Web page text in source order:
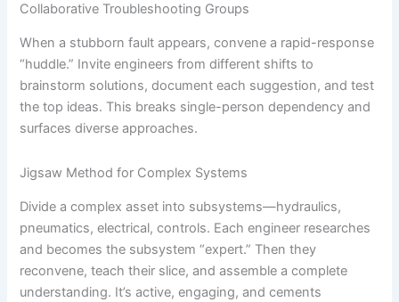
Collaborative Troubleshooting Groups
When a stubborn fault appears, convene a rapid-response
“huddle.” Invite engineers from different shifts to
brainstorm solutions, document each suggestion, and test
the top ideas. This breaks single-person dependency and
surfaces diverse approaches.
Jigsaw Method for Complex Systems
Divide a complex asset into subsystems—hydraulics,
pneumatics, electrical, controls. Each engineer researches
and becomes the subsystem “expert.” Then they
reconvene, teach their slice, and assemble a complete
understanding. It’s active, engaging, and cements